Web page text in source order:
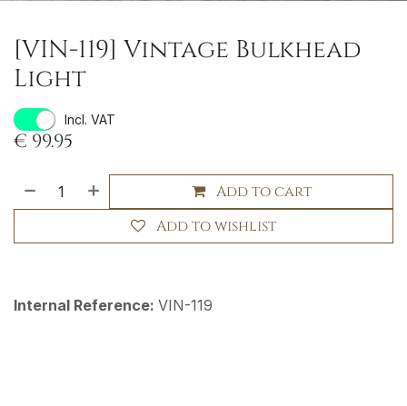
[VIN-119] Vintage Bulkhead
Light
Incl. VAT
€ 99.95
Add to cart
Add to wishlist
Internal Reference: VIN-119